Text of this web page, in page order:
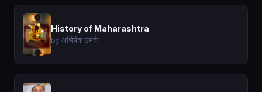
History of Maharashtra
by अभिषेक ठमके